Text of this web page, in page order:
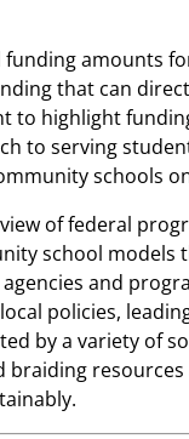
amounts
that can
to highlight
to serving
schools
of federal
school
and
policies,
by a variety of